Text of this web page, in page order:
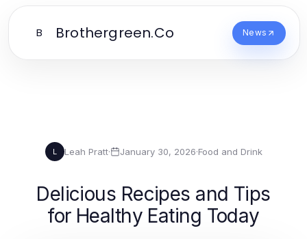
B Brothergreen.Co News
L Leah Pratt· January 30, 2026·Food and Drink
Delicious Recipes and Tips
for Healthy Eating Today